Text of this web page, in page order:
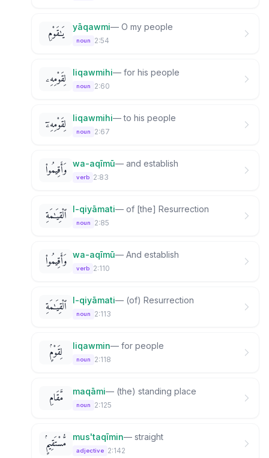
يَـٰقَوْمِ yāqawmi— O my people
noun 2:54
لِقَوْمِهِۦ liqawmihi— for his people
noun 2:60
لِقَوْمِهِۦٓ liqawmihi—to his people
noun 2:67
وَأَقِيمُوا۟ wa-aqīmū— and establish
verb 2:83
ٱلْقِيَـٰمَةِ l-qiyāmati— of [the] Resurrection
noun 2:85
وَأَقِيمُوا۟ wa-aqīmū— And establish
verb 2:110
ٱلْقِيَـٰمَةِ l-qiyāmati— (of) Resurrection
noun 2:113
لِقَوْمٍۢ liqawmin— for people
noun 2:118
مَّقَامِ maqāmi— (the) standing place
noun 2:125
مُّسْتَقِيمٍۢ mus'taqīmin— straight
adjective 2:142